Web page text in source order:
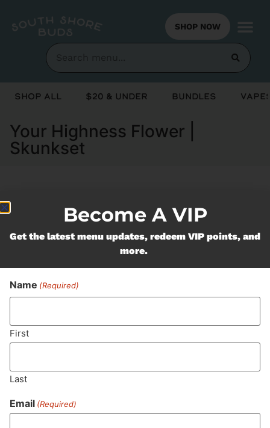
SHOP NOW
Shop All $20 & Under Bundles
Your Highness Flower |
Skunkset
Currently out of stock, check back
soon!
Never Miss Out On Our
Featured Bundles
Become A VIP
Get the latest menu updates, redeem VIP points, and
more.
Name (Required)
First
Last
Email (Required)